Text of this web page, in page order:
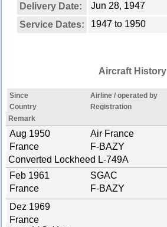
Delivery Date:
Jun 28, 1947
Service Dates:
1947 to 1950
Aircraft History
Since
Airline / operated by
Country
Registration
Remark
Aug 1950
Air France
France
F-BAZY
Converted Lockheed L-749A
Feb 1961
SGAC
France
F-BAZY
Dez 1969
France